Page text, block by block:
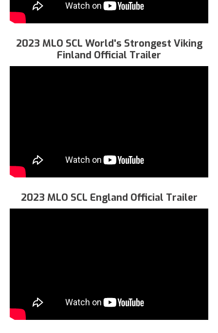
2023 MLO SCL World's Strongest Viking
Finland Official Trailer
2023 MLO SCL England Official Trailer